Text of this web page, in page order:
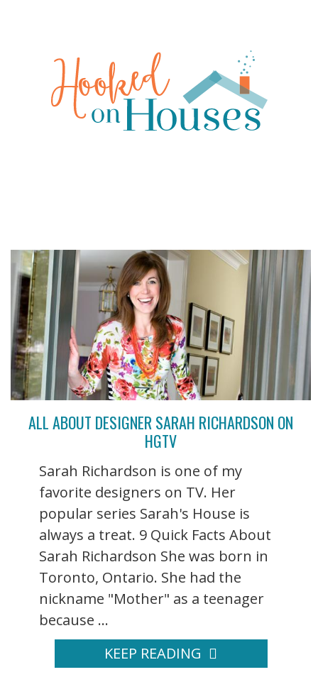
ALL ABOUT DESIGNER SARAH RICHARDSON ON
HGTV
Sarah Richardson is one of my
favorite designers on TV. Her
popular series Sarah's House is
always a treat. 9 Quick Facts About
Sarah Richardson She was born in
Toronto, Ontario. She had the
nickname "Mother" as a teenager
because ...
KEEP READING